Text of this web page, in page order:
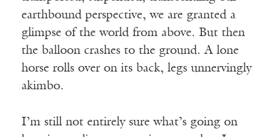
earthbound perspective, we are granted a
glimpse of the world from above. But then
the balloon crashes to the ground. A lone
horse rolls over on its back, legs unnervingly
akimbo.
I’m still not entirely sure what’s going on